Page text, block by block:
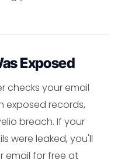
Exposed
checks your email
exposed records,
breach. If your
were leaked, you'll
email for free at